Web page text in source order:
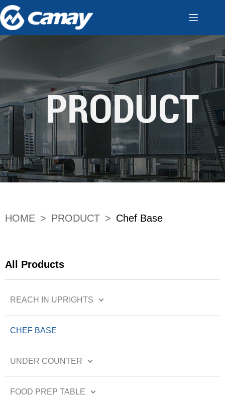
HOME > PRODUCT > Chef Base
All Products
REACH IN UPRIGHTS
CHEF BASE
UNDER COUNTER
FOOD PREP TABLE